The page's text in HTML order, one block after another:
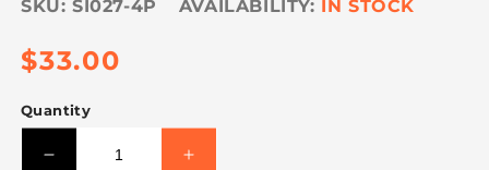
IN STOCK
SKU: SI027-4P
Regular
price
$33.00
Quantity
Decrease
Increase